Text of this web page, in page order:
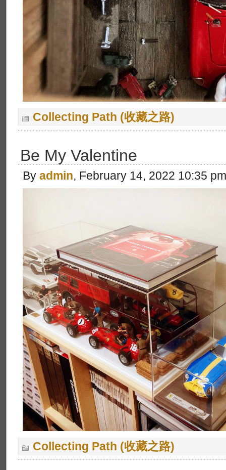
Collecting Path (收藏之路)
Be My Valentine
By admin, February 14, 2022 10:35 pm
Collecting Path (收藏之路)